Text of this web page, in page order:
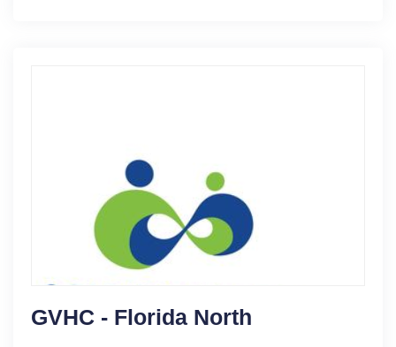
GVHC - Florida North